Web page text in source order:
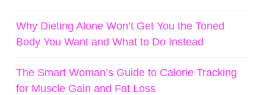
Why Dieting Alone Won’t Get You the Toned
Body You Want and What to Do Instead
The Smart Woman’s Guide to Calorie Tracking
for Muscle Gain and Fat Loss